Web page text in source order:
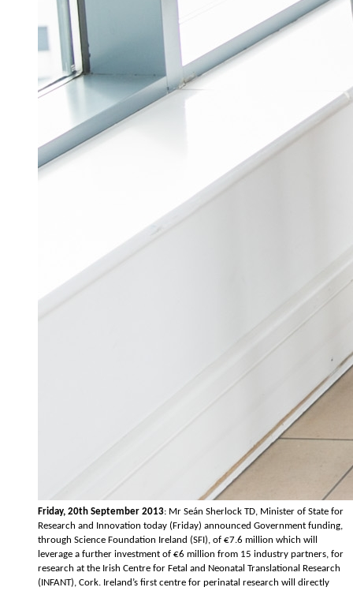
Friday, 20th September 2013: Mr Seán Sherlock TD, Minister of State for
Research and Innovation today (Friday) announced Government funding,
through Science Foundation Ireland (SFI), of €7.6 million which will
leverage a further investment of €6 million from 15 industry partners, for
research at the Irish Centre for Fetal and Neonatal Translational Research
(INFANT), Cork. Ireland’s first centre for perinatal research will directly